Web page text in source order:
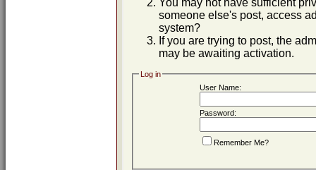
You may not have sufficient
someone else's post, access
system?
If you are trying to post, the
may be awaiting activation.
Log in
User Name:
Password:
Remember Me?